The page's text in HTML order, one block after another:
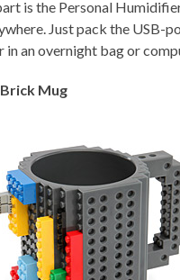
is the Personal
Just pack the USB-
in an overnight bag or
Mug